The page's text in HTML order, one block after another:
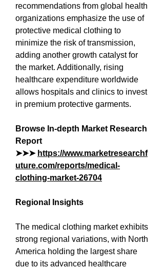
recommendations from global health
organizations emphasize the use of
protective medical clothing to
minimize the risk of transmission,
adding another growth catalyst for
the market. Additionally, rising
healthcare expenditure worldwide
allows hospitals and clinics to invest
in premium protective garments.
Browse In-depth Market Research
Report
➤➤➤ https://www.marketresearchf
uture.com/reports/medical-
clothing-market-26704
Regional Insights
The medical clothing market exhibits
strong regional variations, with North
America holding the largest share
due to its advanced healthcare